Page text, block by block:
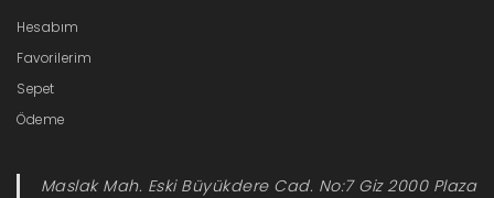
Hesabım
Favorilerim
Sepet
Ödeme
Maslak Mah. Eski Büyükdere Cad. No:7 Giz 2000 Plaza